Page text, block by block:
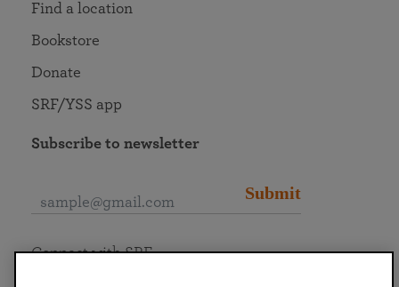
Find a location
Bookstore
Donate
SRF/YSS app
Subscribe to newsletter
Submit
Connect with SRF